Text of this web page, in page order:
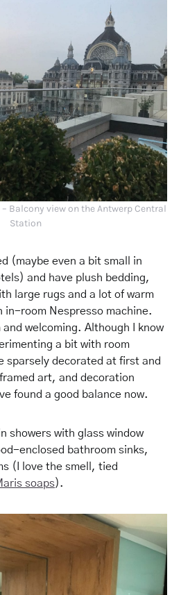
Balcony view on the Antwerp Central
Station
(maybe even a bit small in
and have plush bedding,
large rugs and a lot of warm
in-room Nespresso machine.
and welcoming. Although I know
a bit with room
sparsely decorated at first and
art, and decoration
found a good balance now.
showers with glass window
enclosed bathroom sinks,
(I love the smell, tied
soaps).